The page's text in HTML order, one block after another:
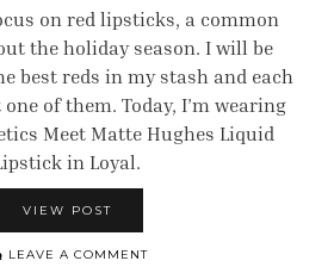
on red lipsticks, a common
the holiday season. I will be
best reds in my stash and each
of them. Today, I’m wearing
Meet Matte Hughes Liquid
in Loyal.
VIEW POST
LEAVE A COMMENT